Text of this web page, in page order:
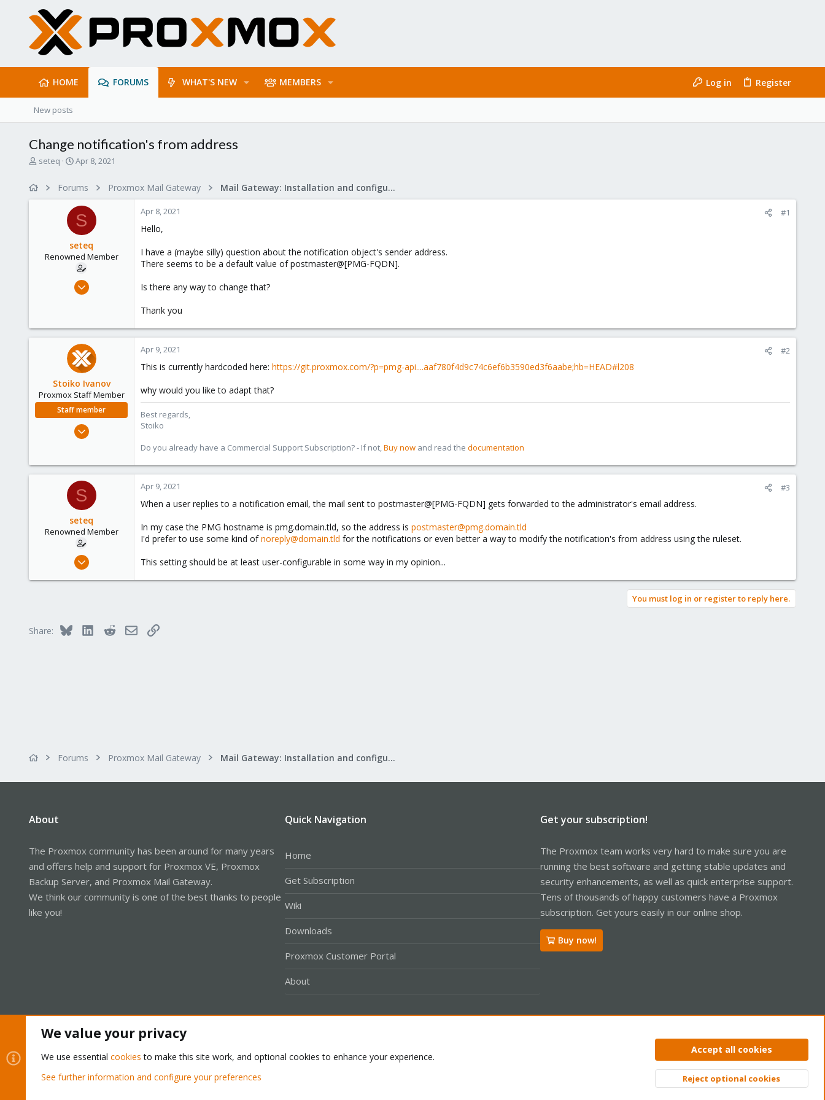
HOME FORUMS WHAT'S NEW MEMBERS Log in Register
New posts
Change notification's from address
T
seteq
S
r
t
d
a
t
e
Apr 8, 2021
Forums Proxmox Mail Gateway Mail Gateway: Installation and configuration
S
seteq
Renowned Member
Dec 15, 2015
68
Apr 8, 2021 #1
Hello,
I have a (maybe silly) question about the notification object's sender address.
There seems to be a default value of postmaster@[PMG-FQDN].
Is there any way to change that?
Thank you
Stoiko Ivanov
Proxmox Staff Member
Staff member
May 2, 2018
273
Apr 9, 2021 #2
This is currently hardcoded here: https://git.proxmox.com/?p=pmg-api....aaf780f4d9c74c6ef6b3590ed3f6aabe;hb=HEAD#l208
why would you like to adapt that?
Best regards,
Stoiko
Do you already have a Commercial Support Subscription? - If not,Buy now and read the documentation
S
seteq
Renowned Member
Dec 15, 2015
Apr 9, 2021 #3
When a user replies to a notification email, the mail sent to postmaster@[PMG-FQDN] gets forwarded to the administrator's email address.
In my case the PMG hostname is pmg.domain.tld, so the address is postmaster@pmg.domain.tld
I'd prefer to use some kind ofnoreply@domain.tld for the notifications or even better a way to modify the notification's from address using the ruleset.
This setting should be at least user-configurable in some way in my opinion...
You must log in or register to reply here.
Share: Bluesky LinkedInRedditEmailLink
Forums Proxmox Mail Gateway Mail Gateway: Installation and configuration
About
The Proxmox community has been around for many years
and offers help and support for Proxmox VE, Proxmox
Backup Server, and Proxmox Mail Gateway.
We think our community is one of the best thanks to people
like you!
Quick Navigation
Home
Get Subscription
Wiki
Downloads
Proxmox Customer Portal
About
Get your subscription!
The Proxmox team works very hard to make sure you are
running the best software and getting stable updates and
security enhancements, as well as quick enterprise support.
Tens of thousands of happy customers have a Proxmox
subscription. Get yours easily in our online shop.
Buy now!
Privacy policy Help Home
Community platform by XenForo® © 2010-2026 XenForo Ltd. Top
We value your privacy
We use essential cookies to make this site work, and optional cookies to enhance your experience.
See further information and configure your preferences
Accept all cookies
Reject optional cookies